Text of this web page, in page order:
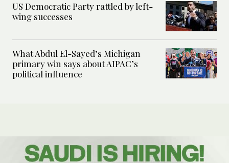
US Democratic Party rattled by left-
wing successes
What Abdul El-Sayed’s Michigan
primary win says about AIPAC’s
political influence